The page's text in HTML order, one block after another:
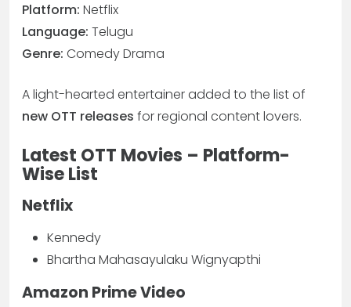
Platform: Netflix
Language: Telugu
Genre: Comedy Drama
A light-hearted entertainer added to the list of
new OTT releases for regional content lovers.
Latest OTT Movies – Platform-
Wise List
Netflix
Kennedy
Bhartha Mahasayulaku Wignyapthi
Amazon Prime Video